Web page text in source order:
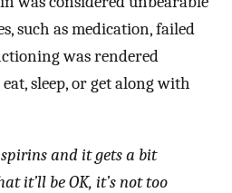
such as medication, failed
was rendered
sleep, or get along with
and it gets a bit
it’ll be OK, it’s not too